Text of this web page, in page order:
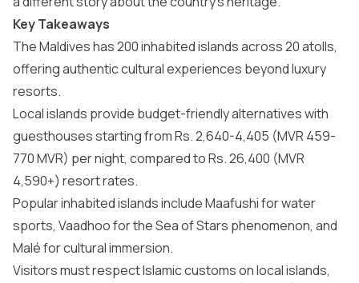
Key Takeaways
The Maldives has 200 inhabited islands across 20 atolls,
offering authentic cultural experiences beyond luxury
resorts.
Local islands provide budget-friendly alternatives with
guesthouses starting from Rs. 2,640-4,405 (MVR 459-
770 MVR) per night, compared to Rs. 26,400 (MVR
4,590+) resort rates.
Popular inhabited islands include Maafushi for water
sports, Vaadhoo for the Sea of Stars phenomenon, and
Malé for cultural immersion.
Visitors must respect Islamic customs on local islands,